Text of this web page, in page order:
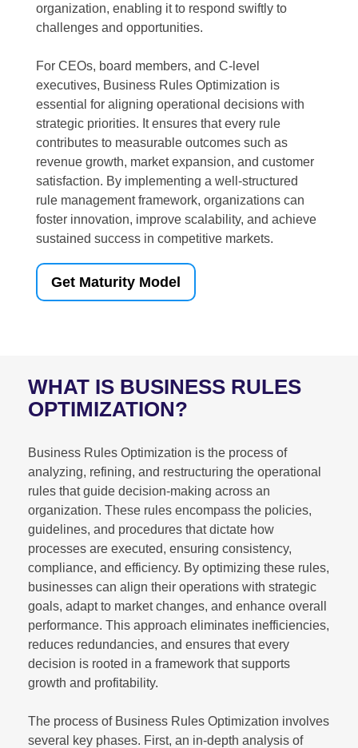
organization, enabling it to respond swiftly to
challenges and opportunities.
For CEOs, board members, and C-level
executives, Business Rules Optimization is
essential for aligning operational decisions with
strategic priorities. It ensures that every rule
contributes to measurable outcomes such as
revenue growth, market expansion, and customer
satisfaction. By implementing a well-structured
rule management framework, organizations can
foster innovation, improve scalability, and achieve
sustained success in competitive markets.
Get Maturity Model
WHAT IS BUSINESS RULES
OPTIMIZATION?
Business Rules Optimization is the process of
analyzing, refining, and restructuring the operational
rules that guide decision-making across an
organization. These rules encompass the policies,
guidelines, and procedures that dictate how
processes are executed, ensuring consistency,
compliance, and efficiency. By optimizing these rules,
businesses can align their operations with strategic
goals, adapt to market changes, and enhance overall
performance. This approach eliminates inefficiencies,
reduces redundancies, and ensures that every
decision is rooted in a framework that supports
growth and profitability.
The process of Business Rules Optimization involves
several key phases. First, an in-depth analysis of